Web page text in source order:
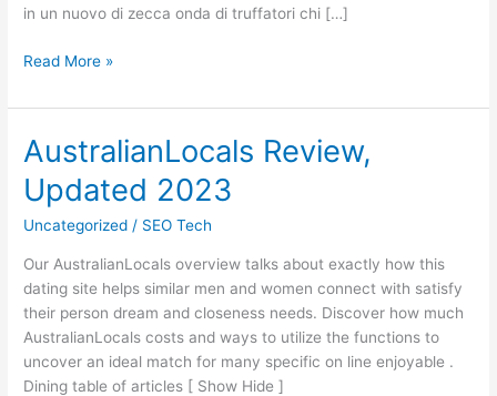
in un nuovo di zecca onda di truffatori chi […]
Read More »
AustralianLocals Review,
Updated 2023
Uncategorized / SEO Tech
Our AustralianLocals overview talks about exactly how this
dating site helps similar men and women connect with satisfy
their person dream and closeness needs. Discover how much
AustralianLocals costs and ways to utilize the functions to
uncover an ideal match for many specific on line enjoyable .
Dining table of articles [ Show Hide ]
AustralianLocals
Review,
Updated
2023